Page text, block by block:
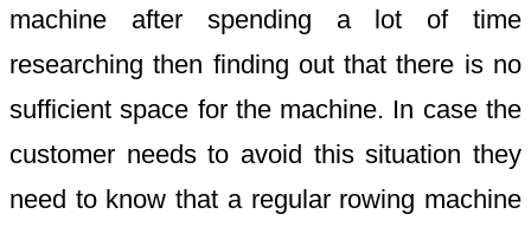
machine after spending a lot of time
researching then finding out that there is no
sufficient space for the machine. In case the
customer needs to avoid this situation they
need to know that a regular rowing machine